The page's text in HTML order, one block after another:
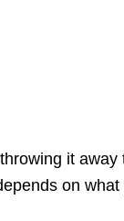
it away
on